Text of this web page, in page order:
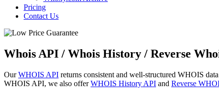
Pricing
Contact Us
Whois API / Whois History / Reverse
OurWHOIS API returns consistent and well-structured WHOIS
WHOIS API, we also offerWHOIS History API and Reverse